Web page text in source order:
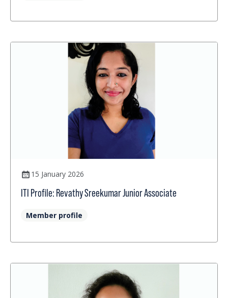
15 January 2026
ITI Profile: Revathy Sreekumar Junior Associate
Member profile